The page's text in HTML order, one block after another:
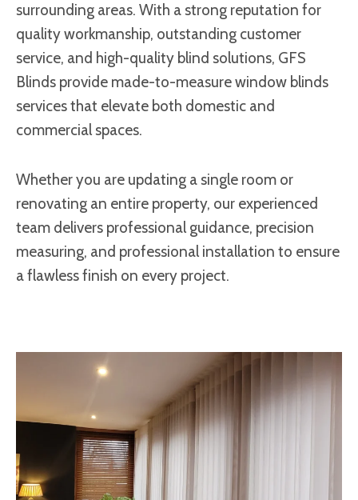
surrounding areas. With a strong reputation for
quality workmanship, outstanding customer
service, and high-quality blind solutions, GFS
Blinds provide made-to-measure window blinds
services that elevate both domestic and
commercial spaces.
Whether you are updating a single room or
renovating an entire property, our experienced
team delivers professional guidance, precision
measuring, and professional installation to ensure
a flawless finish on every project.